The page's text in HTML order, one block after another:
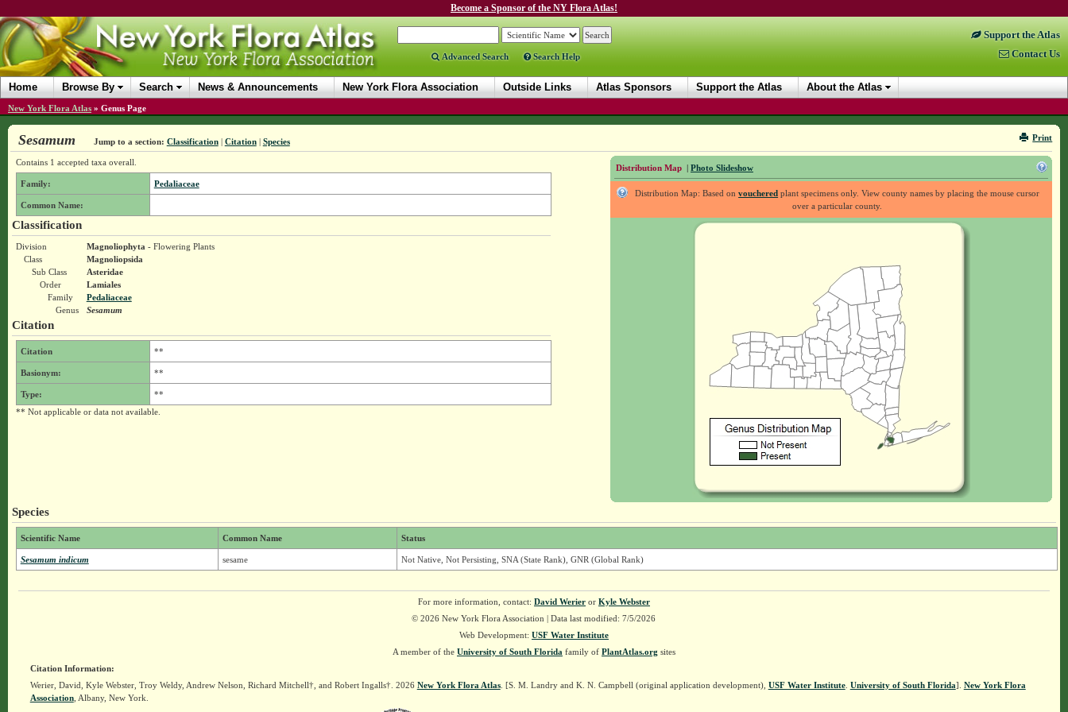
Become a Sponsor of the NY Flora Atlas!
Advanced Search Search Help
Support the Atlas
Contact Us
Home Browse By Search News & Announcements New York Flora Association Outside Links Atlas Sponsors Support the Atlas About the Atlas
New York Flora Atlas » Genus Page
Print
Sesamum Jump to a section: Classification| Citation| Species
Distribution Map | Photo Slideshow
Distribution Map: Based onvouchered plant specimens only. View county names by placing the mouse cursor
over a particular county.
Contains 1 accepted taxa overall.
Family: Pedaliaceae
Common Name:
Classification
Division Magnoliophyta - Flowering Plants
Class
Magnoliopsida
Sub Class
Asteridae
Order
Lamiales
Family
Pedaliaceae
Genus
Sesamum
Citation
Citation **
Basionym: **
Type:
**
** Not applicable or data not available.
Species
Scientific Name Common Name Status
Sesamum indicum sesame Not Native, Not Persisting, SNA (State Rank), GNR (Global Rank)
For more information, contact: David Werieror Kyle Webster
© 2026 New York Flora Association | Data last modified: 7/5/2026
Web Development: USF Water Institute
A member of the University of South Florida family of PlantAtlas.org sites
Citation Information:
Werier, David, Kyle Webster, Troy Weldy, Andrew Nelson, Richard Mitchell†, and Robert Ingalls†. 2026 New York Flora Atlas. [S. M. Landry and K. N. Campbell (original application development), USF Water Institute. University of South Florida]. New York Flora
Association, Albany, New York.